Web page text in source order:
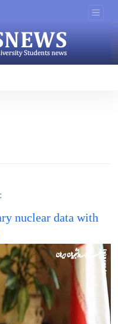
nuclear data with